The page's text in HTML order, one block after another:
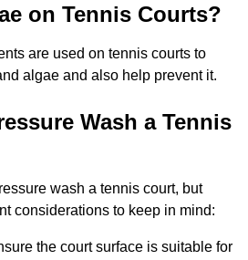
on Tennis Courts?
are used on tennis courts to
algae and also help prevent it.
Wash a Tennis
wash a tennis court, but
considerations to keep in mind:
the court surface is suitable for